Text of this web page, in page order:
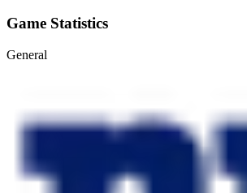
Game Statistics
General